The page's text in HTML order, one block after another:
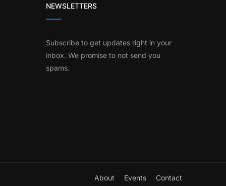
NEWSLETTERS
Subscribe to get updates right in your
inbox. We promise to not send you
spams.
About Events Contact